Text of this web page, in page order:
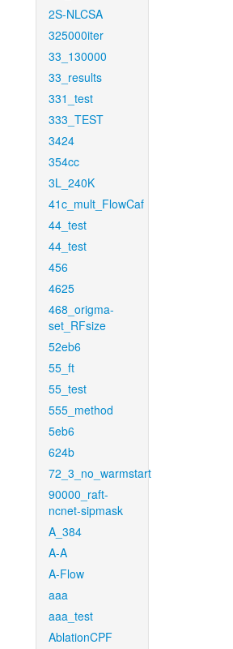
2S-NLCSA
325000iter
33_130000
33_results
331_test
333_TEST
3424
354cc
3L_240K
41c_mult_FlowCaf
44_test
44_test
456
4625
468_origma-
set_RFsize
52eb6
55_ft
55_test
555_method
5eb6
624b
72_3_no_warmstart
90000_raft-
ncnet-sipmask
A_384
A-A
A-Flow
aaa
aaa_test
AblationCPF